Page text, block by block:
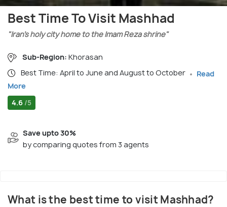
Best Time To Visit Mashhad
"Iran’s holy city home to the Imam Reza shrine"
Sub-Region: Khorasan
Best Time: April to June and August to October
Read
More
4.6 /5
Save upto 30%
by comparing quotes from 3 agents
What is the best time to visit Mashhad?